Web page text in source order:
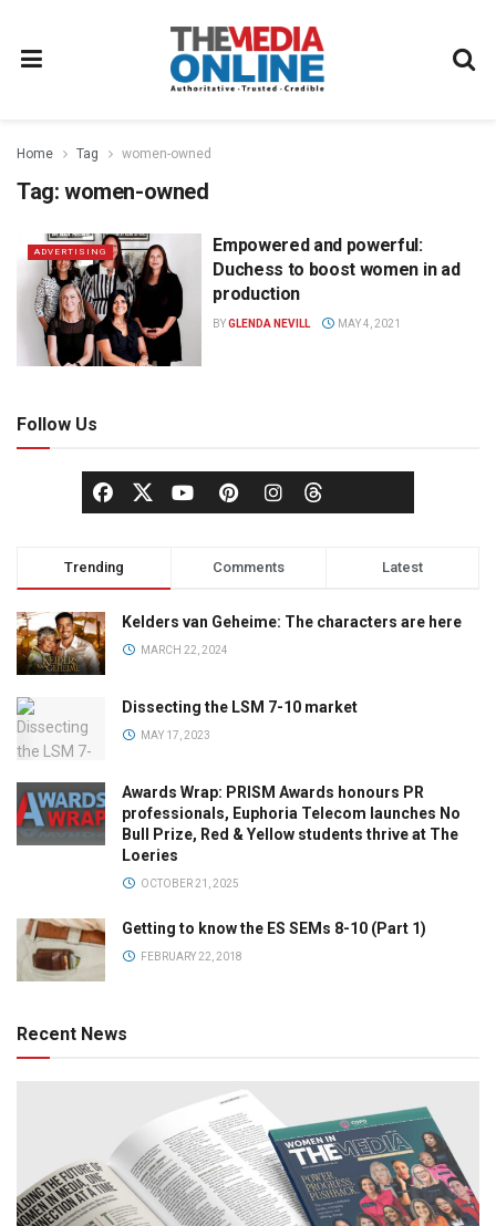
Home Tag women-owned
Tag: women-owned
ADVERTISING
Empowered and powerful:
Duchess to boost women in ad
production
BYGLENDA NEVILL MAY 4, 2021
Follow Us
Trending Comments Latest
Kelders van Geheime: The characters are here
MARCH 22, 2024
Dissecting the LSM 7-10 market
MAY 17, 2023
Awards Wrap: PRISM Awards honours PR
professionals, Euphoria Telecom launches No
Bull Prize, Red & Yellow students thrive at The
Loeries
OCTOBER 21, 2025
Getting to know the ES SEMs 8-10 (Part 1)
FEBRUARY 22, 2018
Recent News